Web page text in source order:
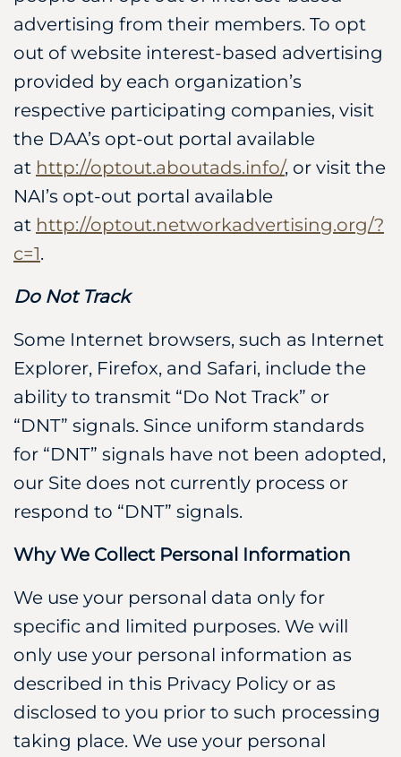
advertising from their members. To opt
out of website interest-based advertising
provided by each organization’s
respective participating companies, visit
the DAA’s opt-out portal available
at http://optout.aboutads.info/, or visit the
NAI’s opt-out portal available
at http://optout.networkadvertising.org/?
c=1.
Do Not Track
Some Internet browsers, such as Internet
Explorer, Firefox, and Safari, include the
ability to transmit “Do Not Track” or
“DNT” signals. Since uniform standards
for “DNT” signals have not been adopted,
our Site does not currently process or
respond to “DNT” signals.
Why We Collect Personal Information
We use your personal data only for
specific and limited purposes. We will
only use your personal information as
described in this Privacy Policy or as
disclosed to you prior to such processing
taking place. We use your personal